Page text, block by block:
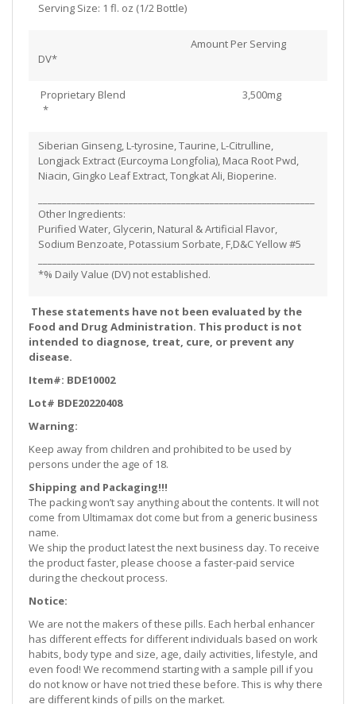
Serving Size: 1 fl. oz (1/2 Bottle)
Amount Per Serving
DV*
Proprietary Blend 3,500mg
*
Siberian Ginseng, L-tyrosine, Taurine, L-Citrulline,
Longjack Extract (Eurcoyma Longfolia), Maca Root Pwd,
Niacin, Gingko Leaf Extract, Tongkat Ali, Bioperine.
Other Ingredients:
Purified Water, Glycerin, Natural & Artificial Flavor,
Sodium Benzoate, Potassium Sorbate, F,D&C Yellow #5
*% Daily Value (DV) not established.
These statements have not been evaluated by the
Food and Drug Administration. This product is not
intended to diagnose, treat, cure, or prevent any
disease.
Item#: BDE10002
Lot# BDE20220408
Warning:
Keep away from children and prohibited to be used by
persons under the age of 18.
Shipping and Packaging!!!
The packing won’t say anything about the contents. It will not
come from Ultimamax dot come but from a generic business
name.
We ship the product latest the next business day. To receive
the product faster, please choose a faster-paid service
during the checkout process.
Notice:
We are not the makers of these pills. Each herbal enhancer
has different effects for different individuals based on work
habits, body type and size, age, daily activities, lifestyle, and
even food! We recommend starting with a sample pill if you
do not know or have not tried these before. This is why there
are different kinds of pills on the market.